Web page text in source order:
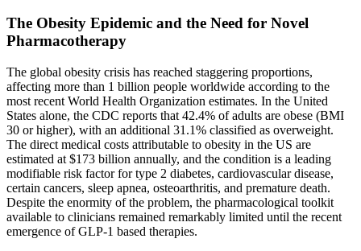
The Obesity Epidemic and the Need for Novel
Pharmacotherapy
The global obesity crisis has reached staggering proportions,
affecting more than 1 billion people worldwide according to the
most recent World Health Organization estimates. In the United
States alone, the CDC reports that 42.4% of adults are obese (BMI
30 or higher), with an additional 31.1% classified as overweight.
The direct medical costs attributable to obesity in the US are
estimated at $173 billion annually, and the condition is a leading
modifiable risk factor for type 2 diabetes, cardiovascular disease,
certain cancers, sleep apnea, osteoarthritis, and premature death.
Despite the enormity of the problem, the pharmacological toolkit
available to clinicians remained remarkably limited until the recent
emergence of GLP-1 based therapies.